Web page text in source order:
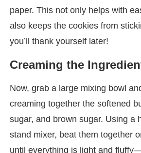
paper. This not only helps with
also keeps the cookies from
you’ll thank yourself later!
Creaming the
Now, grab a large mixing bowl
creaming together the softened
sugar, and brown sugar. Using a
stand mixer, beat them together
until everything is light and